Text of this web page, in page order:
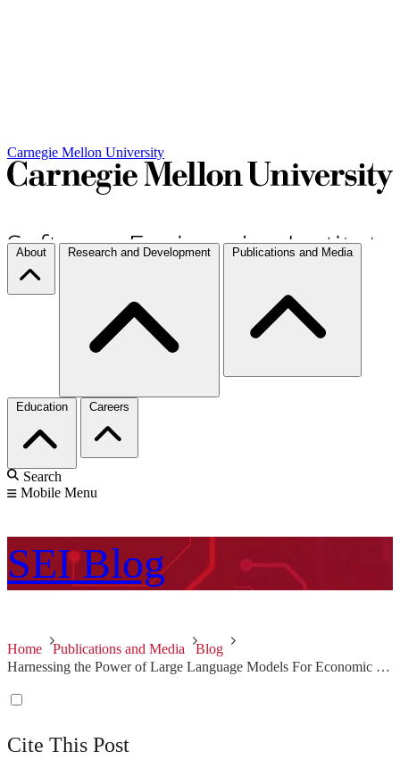
Carnegie Mellon University
About Research and Development Publications and Media
Education Careers
Search
Mobile Menu
SEI Blog
Home Publications and Media
Blog
Harnessing the Power of Large Language Models For Economic and Social Good: Foundations
Cite This Post